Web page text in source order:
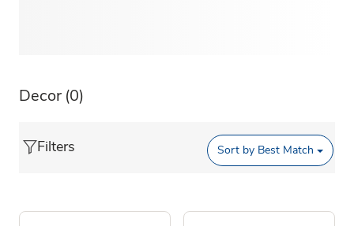
Decor (0)
Filters Sort by Best Match